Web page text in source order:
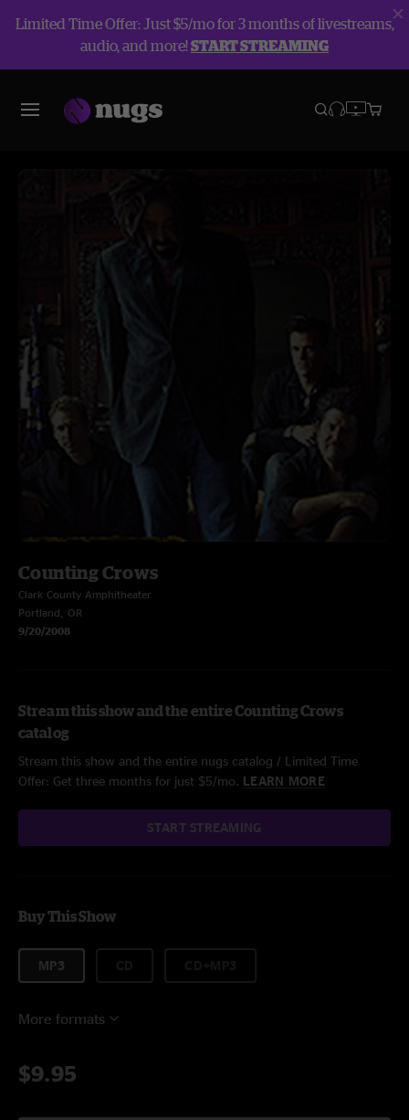
Limited Time Offer: Just $5/mo for 3 months of livestreams,
audio, and more!START STREAMING
Counting Crows
Clark County Amphitheater
Portland, OR
9/20/2008
Stream this show and the entire Counting Crows
catalog
Stream this show and the entire nugs catalog / Limited Time
Offer: Get three months for just $5/mo. LEARN MORE
START STREAMING
Buy This Show
MP3
More formats
$9.95